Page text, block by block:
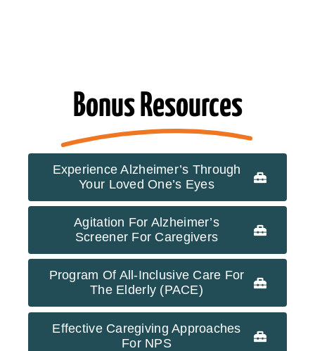
Bonus Resources
Experience Alzheimer’s Through
Your Loved One’s Eyes
Agitation For Alzheimer’s
Screener For Caregivers
Program Of All-Inclusive Care For
The Elderly (PACE)
Effective Caregiving Approaches
For NPS